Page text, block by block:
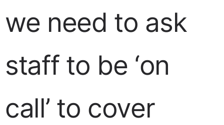
we need to ask
staff to be ‘on
call’ to cover